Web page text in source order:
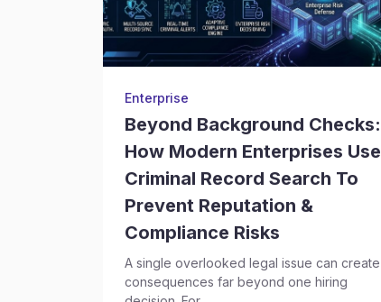
Enterprise
Beyond Background Checks:
How Modern Enterprises Use
Criminal Record Search To
Prevent Reputation &
Compliance Risks
A single overlooked legal issue can create
consequences far beyond one hiring